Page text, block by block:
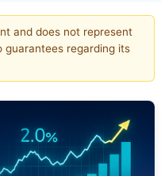
and does not represent
guarantees regarding its